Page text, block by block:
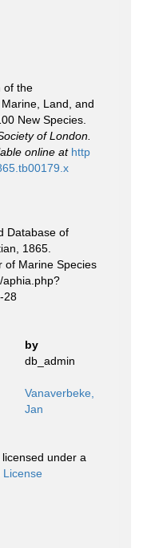
of the
Land, and
New Species.
of London.
online at http
Database of
1865.
of Marine Species
aphia.php?
28
by
db_admin
Vanaverbeke,
Jan
under a
License